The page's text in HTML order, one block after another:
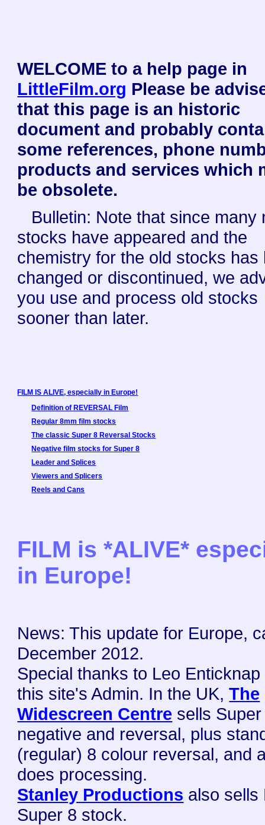
WELCOME to a help page in
LittleFilm.org Please be
that this page is an historic
document and probably
some references, phone
products and services which
be obsolete.
Bulletin: Note that since many
stocks have appeared and the
chemistry for the old stocks has
changed or discontinued, we
you use and process old stocks
sooner than later.
FILM IS ALIVE, especially in Europe!
Definition of REVERSAL Film
Regular 8mm film stocks
The classic Super 8 Reversal Stocks
Negative film stocks for Super 8
Leader and Splices
Viewers and Splicers
Reels and Cans
FILM is *ALIVE*
in Europe!
News: This update for Europe,
December 2012.
Special thanks to Leo Enticknap
this site's Admin. In the UK,The
Widescreen Centre sells
negative and reversal, plus
(regular) 8 colour reversal, and
does processing.
Stanley Productions also sells
Super 8 stock.